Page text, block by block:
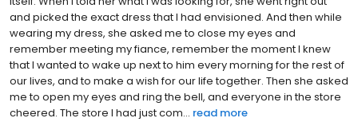
and picked the exact dress that I had envisioned. And then while
wearing my dress, she asked me to close my eyes and
remember meeting my fiance, remember the moment I knew
that I wanted to wake up next to him every morning for the rest of
our lives, and to make a wish for our life together. Then she asked
me to open my eyes and ring the bell, and everyone in the store
cheered. The store I had just com... read more